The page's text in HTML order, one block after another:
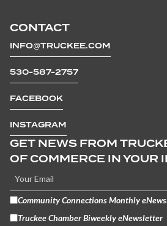
CONTACT
INFO@TRUCKEE.COM
530-587-2757
FACEBOOK
INSTAGRAM
GET NEWS FROM
OF COMMERCE IN YOUR
Community Connections Monthly
Truckee Chamber Biweekly eNewsletter